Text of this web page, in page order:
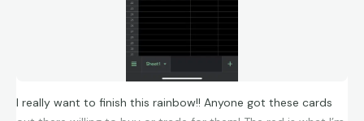
I really want to finish this rainbow!! Anyone got these cards